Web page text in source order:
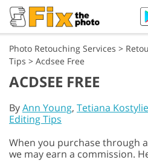
Photo Retouching Services >
Tips > Acdsee Free
ACDSEE FREE
ByAnn Young, Tetiana
Editing Tips
When you purchase through
we may earn a commission.